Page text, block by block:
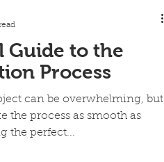
Guide to the
Process
can be overwhelming, but
the process as smooth as
the perfect...